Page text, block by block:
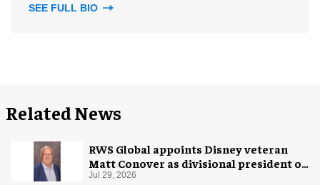
SEE FULL BIO
Related News
RWS Global appoints Disney veteran
Matt Conover as divisional president of
global production
Jul 29, 2026